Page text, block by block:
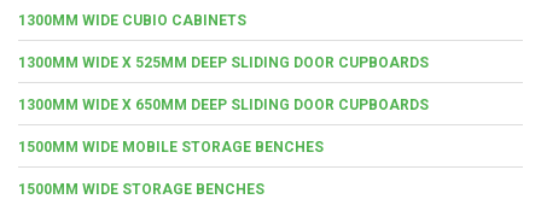
1300MM WIDE CUBIO CABINETS
1300MM WIDE X 525MM DEEP SLIDING DOOR CUPBOARDS
1300MM WIDE X 650MM DEEP SLIDING DOOR CUPBOARDS
1500MM WIDE MOBILE STORAGE BENCHES
1500MM WIDE STORAGE BENCHES